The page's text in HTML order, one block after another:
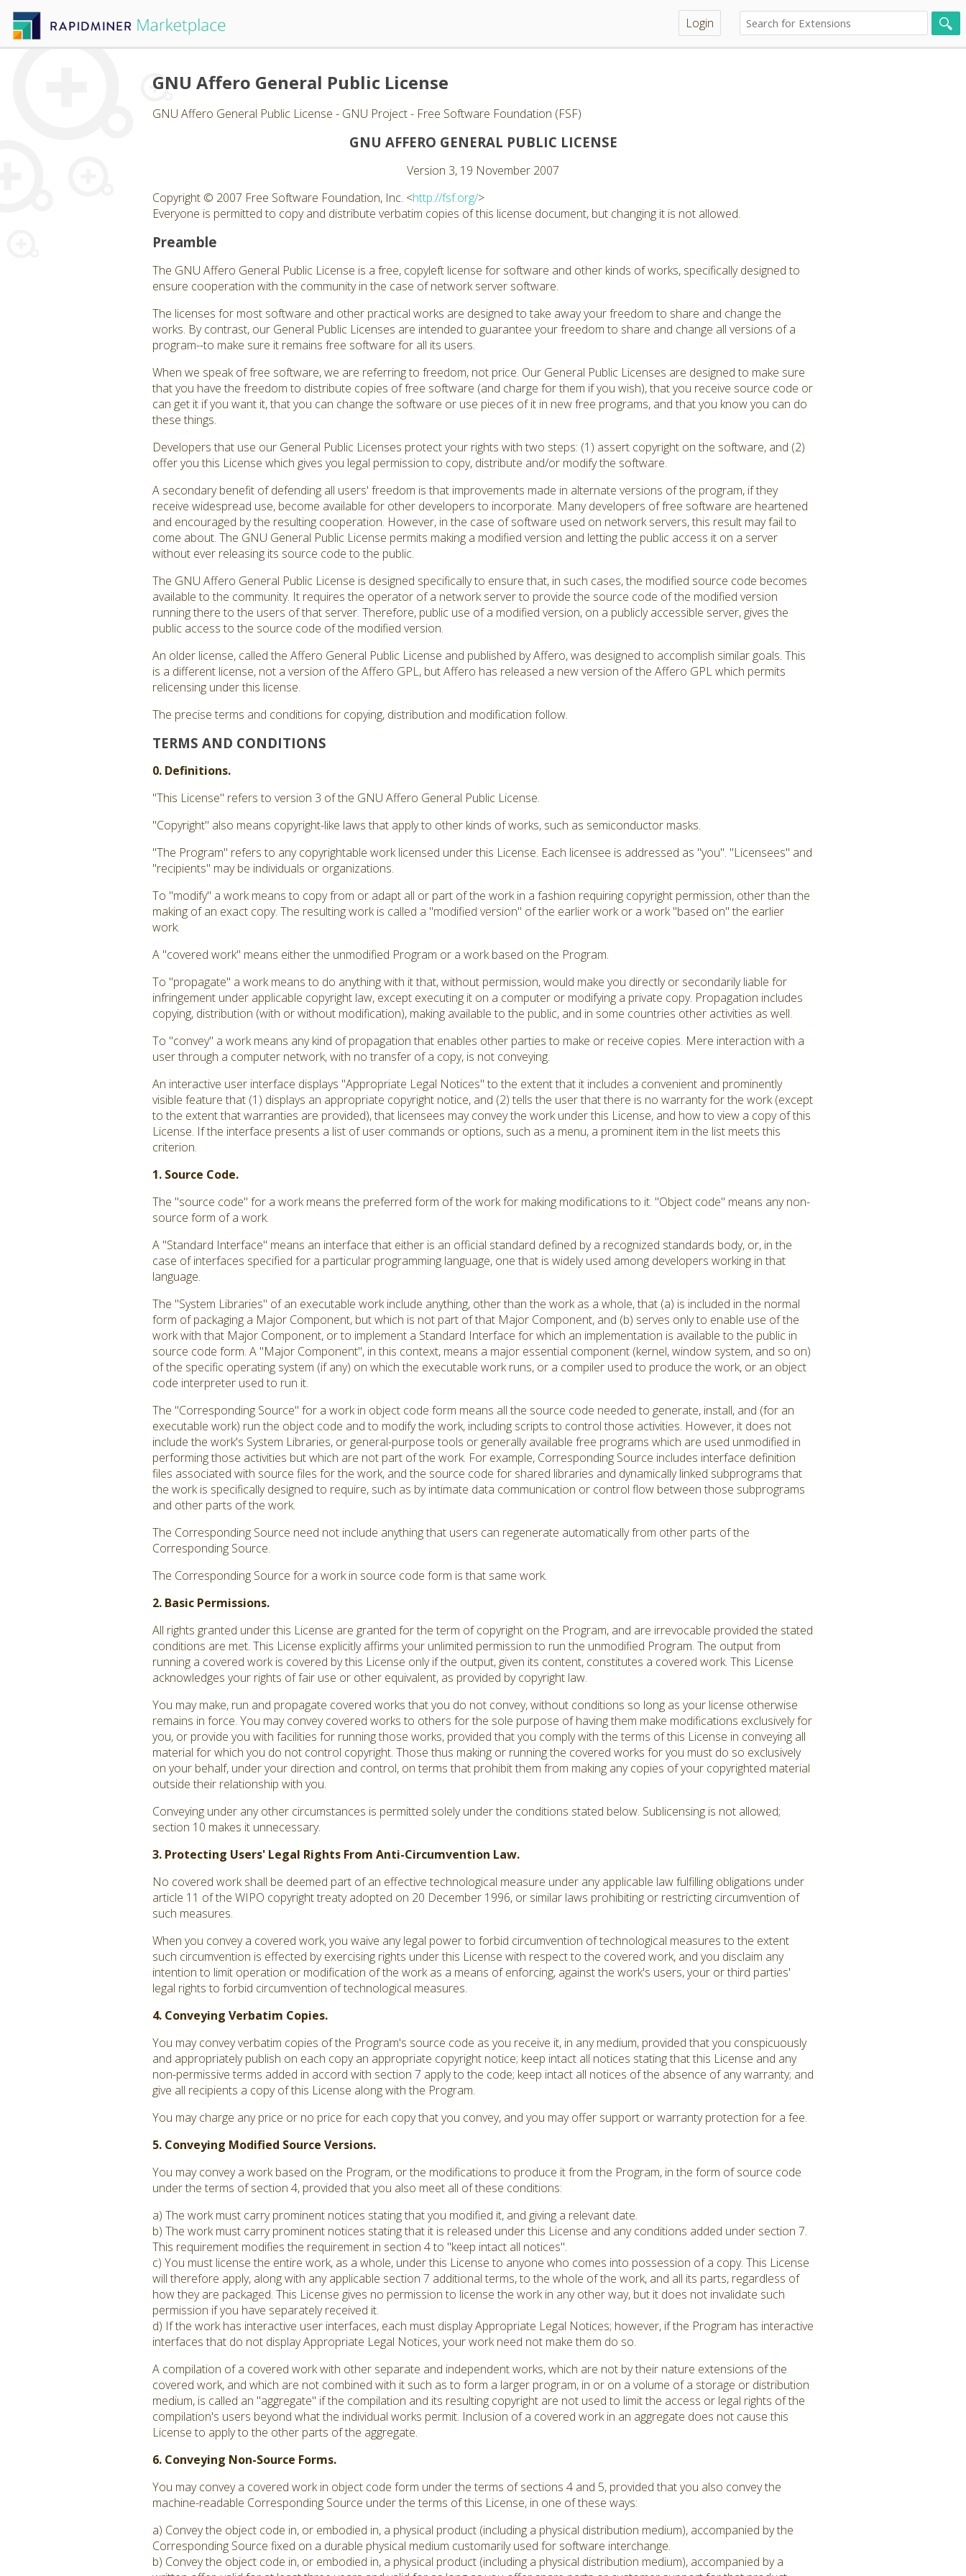
Login
GNU Affero General Public License
GNU Affero General Public License - GNU Project - Free Software Foundation (FSF)
GNU AFFERO GENERAL PUBLIC LICENSE
Version 3, 19 November 2007
Copyright © 2007 Free Software Foundation, Inc. <http://fsf.org/>
Everyone is permitted to copy and distribute verbatim copies of this license document, but changing it is not allowed.
Preamble
The GNU Affero General Public License is a free, copyleft license for software and other kinds of works, specifically designed to
ensure cooperation with the community in the case of network server software.
The licenses for most software and other practical works are designed to take away your freedom to share and change the
works. By contrast, our General Public Licenses are intended to guarantee your freedom to share and change all versions of a
program--to make sure it remains free software for all its users.
When we speak of free software, we are referring to freedom, not price. Our General Public Licenses are designed to make sure
that you have the freedom to distribute copies of free software (and charge for them if you wish), that you receive source code or
can get it if you want it, that you can change the software or use pieces of it in new free programs, and that you know you can do
these things.
Developers that use our General Public Licenses protect your rights with two steps: (1) assert copyright on the software, and (2)
offer you this License which gives you legal permission to copy, distribute and/or modify the software.
A secondary benefit of defending all users' freedom is that improvements made in alternate versions of the program, if they
receive widespread use, become available for other developers to incorporate. Many developers of free software are heartened
and encouraged by the resulting cooperation. However, in the case of software used on network servers, this result may fail to
come about. The GNU General Public License permits making a modified version and letting the public access it on a server
without ever releasing its source code to the public.
The GNU Affero General Public License is designed specifically to ensure that, in such cases, the modified source code becomes
available to the community. It requires the operator of a network server to provide the source code of the modified version
running there to the users of that server. Therefore, public use of a modified version, on a publicly accessible server, gives the
public access to the source code of the modified version.
An older license, called the Affero General Public License and published by Affero, was designed to accomplish similar goals. This
is a different license, not a version of the Affero GPL, but Affero has released a new version of the Affero GPL which permits
relicensing under this license.
The precise terms and conditions for copying, distribution and modification follow.
TERMS AND CONDITIONS
0. Definitions.
"This License" refers to version 3 of the GNU Affero General Public License.
"Copyright" also means copyright-like laws that apply to other kinds of works, such as semiconductor masks.
"The Program" refers to any copyrightable work licensed under this License. Each licensee is addressed as "you". "Licensees" and
"recipients" may be individuals or organizations.
To "modify" a work means to copy from or adapt all or part of the work in a fashion requiring copyright permission, other than the
making of an exact copy. The resulting work is called a "modified version" of the earlier work or a work "based on" the earlier
work.
A "covered work" means either the unmodified Program or a work based on the Program.
To "propagate" a work means to do anything with it that, without permission, would make you directly or secondarily liable for
infringement under applicable copyright law, except executing it on a computer or modifying a private copy. Propagation includes
copying, distribution (with or without modification), making available to the public, and in some countries other activities as well.
To "convey" a work means any kind of propagation that enables other parties to make or receive copies. Mere interaction with a
user through a computer network, with no transfer of a copy, is not conveying.
An interactive user interface displays "Appropriate Legal Notices" to the extent that it includes a convenient and prominently
visible feature that (1) displays an appropriate copyright notice, and (2) tells the user that there is no warranty for the work (except
to the extent that warranties are provided), that licensees may convey the work under this License, and how to view a copy of this
License. If the interface presents a list of user commands or options, such as a menu, a prominent item in the list meets this
criterion.
1. Source Code.
The "source code" for a work means the preferred form of the work for making modifications to it. "Object code" means any non-
source form of a work.
A "Standard Interface" means an interface that either is an official standard defined by a recognized standards body, or, in the
case of interfaces specified for a particular programming language, one that is widely used among developers working in that
language.
The "System Libraries" of an executable work include anything, other than the work as a whole, that (a) is included in the normal
form of packaging a Major Component, but which is not part of that Major Component, and (b) serves only to enable use of the
work with that Major Component, or to implement a Standard Interface for which an implementation is available to the public in
source code form. A "Major Component", in this context, means a major essential component (kernel, window system, and so on)
of the specific operating system (if any) on which the executable work runs, or a compiler used to produce the work, or an object
code interpreter used to run it.
The "Corresponding Source" for a work in object code form means all the source code needed to generate, install, and (for an
executable work) run the object code and to modify the work, including scripts to control those activities. However, it does not
include the work's System Libraries, or general-purpose tools or generally available free programs which are used unmodified in
performing those activities but which are not part of the work. For example, Corresponding Source includes interface definition
files associated with source files for the work, and the source code for shared libraries and dynamically linked subprograms that
the work is specifically designed to require, such as by intimate data communication or control flow between those subprograms
and other parts of the work.
The Corresponding Source need not include anything that users can regenerate automatically from other parts of the
Corresponding Source.
The Corresponding Source for a work in source code form is that same work.
2. Basic Permissions.
All rights granted under this License are granted for the term of copyright on the Program, and are irrevocable provided the stated
conditions are met. This License explicitly affirms your unlimited permission to run the unmodified Program. The output from
running a covered work is covered by this License only if the output, given its content, constitutes a covered work. This License
acknowledges your rights of fair use or other equivalent, as provided by copyright law.
You may make, run and propagate covered works that you do not convey, without conditions so long as your license otherwise
remains in force. You may convey covered works to others for the sole purpose of having them make modifications exclusively for
you, or provide you with facilities for running those works, provided that you comply with the terms of this License in conveying all
material for which you do not control copyright. Those thus making or running the covered works for you must do so exclusively
on your behalf, under your direction and control, on terms that prohibit them from making any copies of your copyrighted material
outside their relationship with you.
Conveying under any other circumstances is permitted solely under the conditions stated below. Sublicensing is not allowed;
section 10 makes it unnecessary.
3. Protecting Users' Legal Rights From Anti-Circumvention Law.
No covered work shall be deemed part of an effective technological measure under any applicable law fulfilling obligations under
article 11 of the WIPO copyright treaty adopted on 20 December 1996, or similar laws prohibiting or restricting circumvention of
such measures.
When you convey a covered work, you waive any legal power to forbid circumvention of technological measures to the extent
such circumvention is effected by exercising rights under this License with respect to the covered work, and you disclaim any
intention to limit operation or modification of the work as a means of enforcing, against the work's users, your or third parties'
legal rights to forbid circumvention of technological measures.
4. Conveying Verbatim Copies.
You may convey verbatim copies of the Program's source code as you receive it, in any medium, provided that you conspicuously
and appropriately publish on each copy an appropriate copyright notice; keep intact all notices stating that this License and any
non-permissive terms added in accord with section 7 apply to the code; keep intact all notices of the absence of any warranty; and
give all recipients a copy of this License along with the Program.
You may charge any price or no price for each copy that you convey, and you may offer support or warranty protection for a fee.
5. Conveying Modified Source Versions.
You may convey a work based on the Program, or the modifications to produce it from the Program, in the form of source code
under the terms of section 4, provided that you also meet all of these conditions:
a) The work must carry prominent notices stating that you modified it, and giving a relevant date.
b) The work must carry prominent notices stating that it is released under this License and any conditions added under section 7.
This requirement modifies the requirement in section 4 to "keep intact all notices".
c) You must license the entire work, as a whole, under this License to anyone who comes into possession of a copy. This License
will therefore apply, along with any applicable section 7 additional terms, to the whole of the work, and all its parts, regardless of
how they are packaged. This License gives no permission to license the work in any other way, but it does not invalidate such
permission if you have separately received it.
d) If the work has interactive user interfaces, each must display Appropriate Legal Notices; however, if the Program has interactive
interfaces that do not display Appropriate Legal Notices, your work need not make them do so.
A compilation of a covered work with other separate and independent works, which are not by their nature extensions of the
covered work, and which are not combined with it such as to form a larger program, in or on a volume of a storage or distribution
medium, is called an "aggregate" if the compilation and its resulting copyright are not used to limit the access or legal rights of the
compilation's users beyond what the individual works permit. Inclusion of a covered work in an aggregate does not cause this
License to apply to the other parts of the aggregate.
6. Conveying Non-Source Forms.
You may convey a covered work in object code form under the terms of sections 4 and 5, provided that you also convey the
machine-readable Corresponding Source under the terms of this License, in one of these ways:
a) Convey the object code in, or embodied in, a physical product (including a physical distribution medium), accompanied by the
Corresponding Source fixed on a durable physical medium customarily used for software interchange.
b) Convey the object code in, or embodied in, a physical product (including a physical distribution medium), accompanied by a